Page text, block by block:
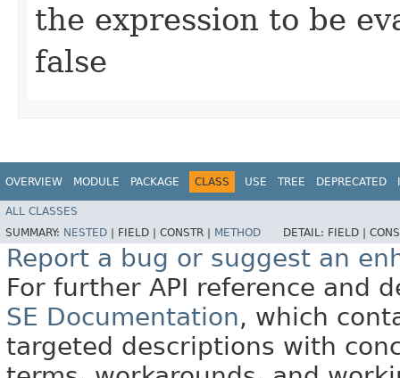
the expression to be
false
OVERVIEW MODULE PACKAGE CLASS USE TREE DEPRECATED
ALL CLASSES
SUMMARY: NESTED FIELD | CONSTR | METHOD DETAIL: FIELD |
Report a bug or suggest an
For further API reference and
SE Documentation, which
targeted descriptions with